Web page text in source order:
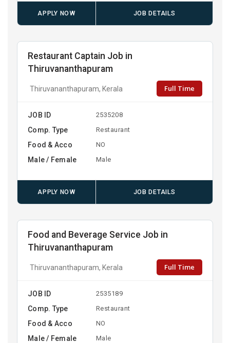
APPLY NOW JOB DETAILS
Restaurant Captain Job in
Thiruvananthapuram
Thiruvananthapuram, Kerala Full Time
JOB ID 2535208
Comp. Type Restaurant
Food & Acco NO
Male / Female Male
APPLY NOW JOB DETAILS
Food and Beverage Service Job in
Thiruvananthapuram
Thiruvananthapuram, Kerala Full Time
JOB ID 2535189
Comp. Type Restaurant
Food & Acco NO
Male / Female Male